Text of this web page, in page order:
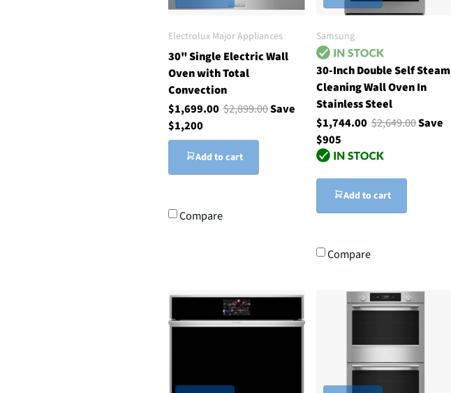
Electrolux Major Appliances
30" Single Electric Wall
Oven with Total
Convection
$1,699.00$2,899.00Save
$1,200
Add to cart
Compare
Samsung
30-Inch Double Self Steam
Cleaning Wall Oven In
Stainless Steel
$1,744.00$2,649.00Save
$905
Add to cart
Compare